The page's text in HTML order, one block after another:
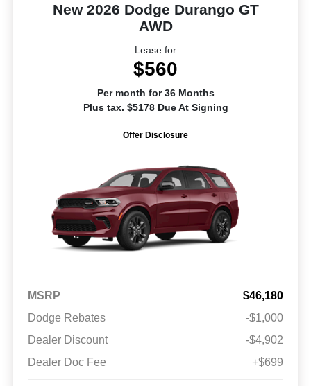
New 2026 Dodge Durango GT
AWD
Lease for
$560
Per month for 36 Months
Plus tax. $5178 Due At Signing
Offer Disclosure
MSRP
$46,180
Dodge Rebates
-$1,000
Dealer Discount
-$4,902
Dealer Doc Fee
+$699